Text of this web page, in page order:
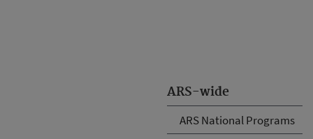
ARS-wide
ARS National Programs